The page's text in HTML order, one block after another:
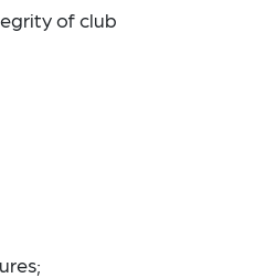
of club